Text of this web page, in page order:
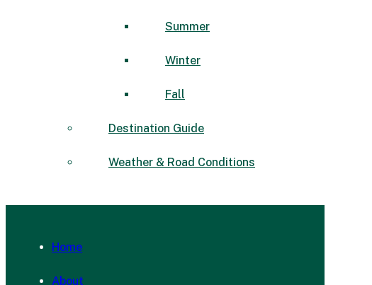
Summer
Winter
Fall
Destination Guide
Weather & Road Conditions
Home
About